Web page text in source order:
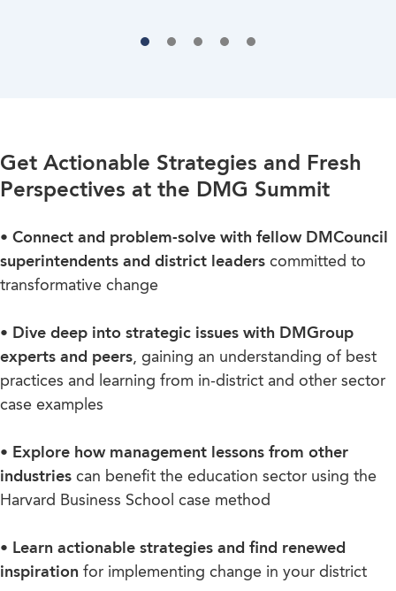
Get Actionable Strategies and Fresh
Perspectives at the DMG Summit
• Connect and problem-solve with fellow DMCouncil
superintendents and district leaders committed to
transformative change
• Dive deep into strategic issues with DMGroup
experts and peers, gaining an understanding of best
practices and learning from in-district and other sector
case examples
• Explore how management lessons from other
industries can benefit the education sector using the
Harvard Business School case method
• Learn actionable strategies and find renewed
inspiration for implementing change in your district